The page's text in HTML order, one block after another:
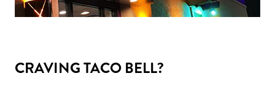
CRAVING TACO BELL?